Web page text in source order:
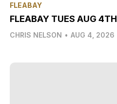
FLEABAY
FLEABAY TUES AUG 4TH
CHRIS NELSON • AUG 4, 2026